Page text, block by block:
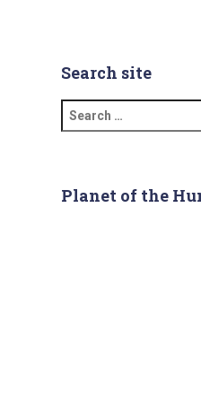
Search site
e
c
Planet of the